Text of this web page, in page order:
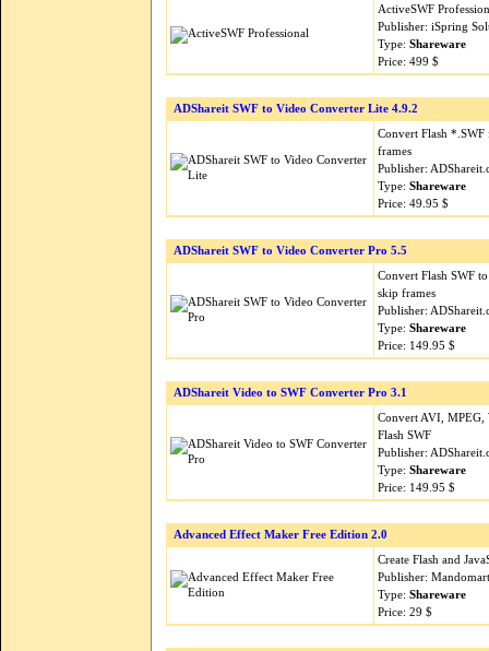
ActiveSWF
Publisher: iSpring
Type: Shareware
Price: 499 $
ADShareit SWF to Video Converter Lite 4.9.2
Convert Flash
frames
Publisher:
Type: Shareware
Price: 49.95 $
ADShareit SWF to Video Converter Pro 5.5
Convert Flash SWF
skip frames
Publisher:
Type: Shareware
Price: 149.95 $
ADShareit Video to SWF Converter Pro 3.1
Convert AVI, MPEG,
Flash SWF
Publisher:
Type: Shareware
Price: 149.95 $
Advanced Effect Maker Free Edition 2.0
Create Flash and
Publisher:
Type: Shareware
Price: 29 $